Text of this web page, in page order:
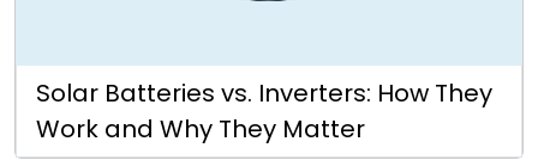
Solar Batteries vs. Inverters: How They
Work and Why They Matter